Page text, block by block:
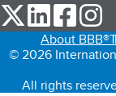
our Twitter
our our
About BBB®
© 2026
All rights